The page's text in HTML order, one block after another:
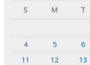
S
M T
4
5 6
11
12 13